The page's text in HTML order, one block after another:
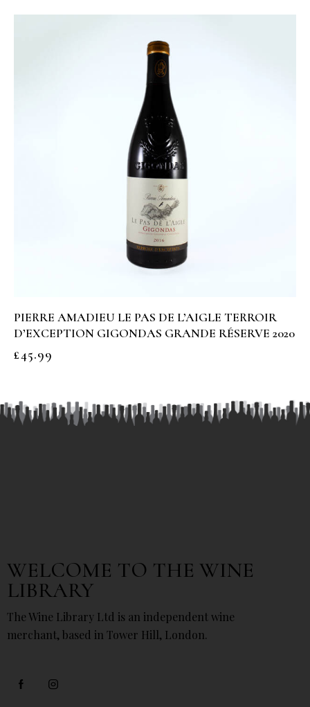
PIERRE AMADIEU LE PAS DE L’AIGLE TERROIR
D’EXCEPTION GIGONDAS GRANDE RÉSERVE 2020
£45.99
WELCOME TO THE WINE
LIBRARY
The Wine Library Ltd is an independent wine
merchant, based in Tower Hill, London.